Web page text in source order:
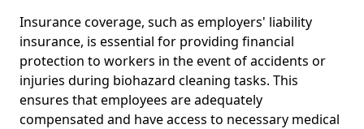
Insurance coverage, such as employers' liability
insurance, is essential for providing financial
protection to workers in the event of accidents or
injuries during biohazard cleaning tasks. This
ensures that employees are adequately
compensated and have access to necessary medical